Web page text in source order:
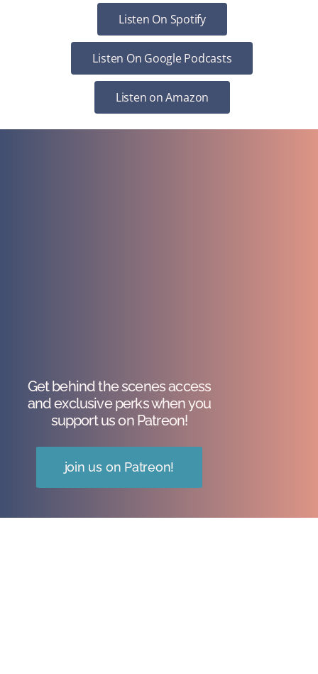
Listen On Spotify
Listen On Google Podcasts
Listen on Amazon
Get behind the scenes access
and exclusive perks when you
support us on Patreon!
join us on Patreon!